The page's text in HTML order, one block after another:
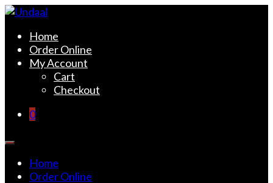
Skip
content
Undaal
Fine Indian Cuisine
Home
Order Online
My Account
Cart
Checkout
0
Home
Order Online